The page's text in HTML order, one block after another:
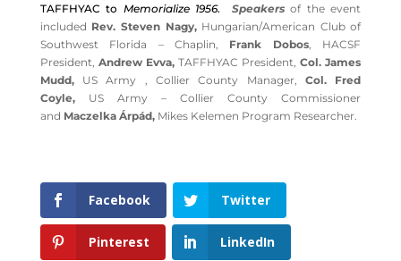
TAFFHYAC to Memorialize 1956. Speakersof the event
included Rev. Steven Nagy, Hungarian/American Club of
Southwest Florida – Chaplin, Frank Dobos, HACSF
President, Andrew Evva,TAFFHYAC President, Col. James
Mudd, US Army , Collier County Manager, Col. Fred
Coyle, US Army – Collier County Commissioner
and Maczelka Árpád, Mikes Kelemen Program Researcher.
Facebook Twitter
Pinterest LinkedIn